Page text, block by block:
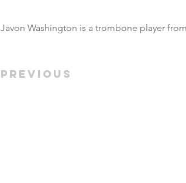
Javon Washington is a trombone player
Previous